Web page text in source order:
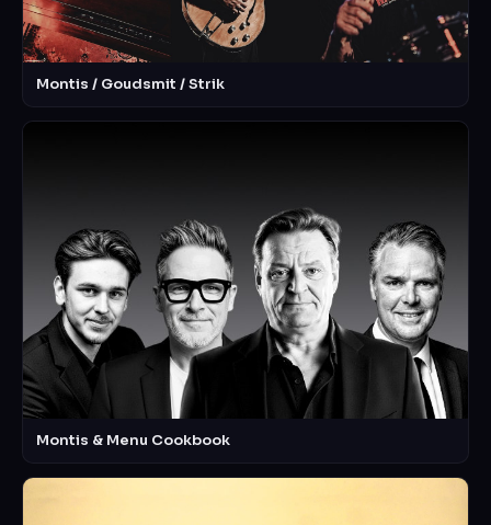
Montis / Goudsmit / Strik
Montis & Menu Cookbook